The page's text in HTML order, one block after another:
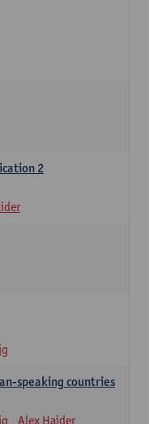
2
speaking countries
Alex Haider